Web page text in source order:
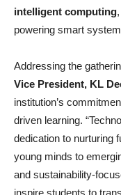
intelligent computing
powering smart
Addressing the
Vice President, KL
institution’s
driven learning.
dedication to nurturing
young minds to
and sustainability-
inspire students to